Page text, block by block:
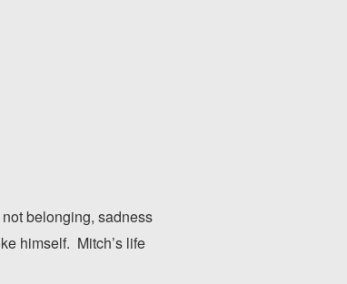
belonging, sadness
himself. Mitch’s life